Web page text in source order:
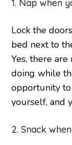
1. Nap when
Lock the
bed next to
Yes, there
doing while
opportunity
yourself, and
2. Snack